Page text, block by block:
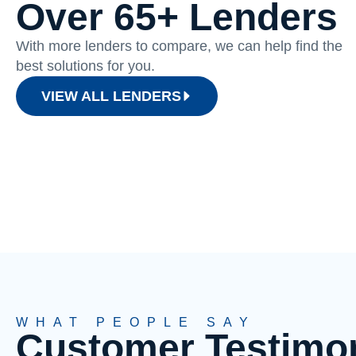
Over 65+ Lenders
With more lenders to compare, we can help find the
best solutions for you.
VIEW ALL LENDERS
WHAT PEOPLE SAY
Customer